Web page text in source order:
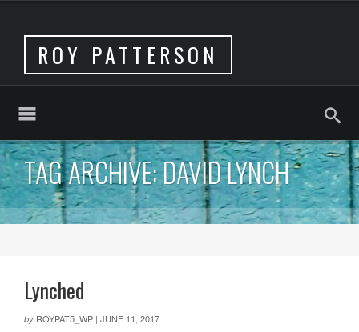
ROY PATTERSON
TAG ARCHIVE: DAVID LYNCH
Lynched
by ROYPAT5_WP | JUNE 11, 2017